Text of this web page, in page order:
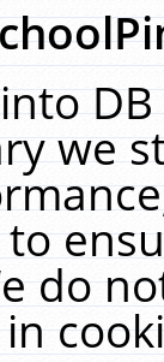
we
do